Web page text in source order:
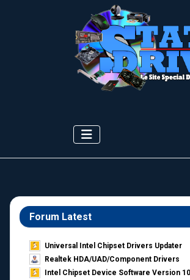
Forum Latest
Universal Intel Chipset Drivers Updater​
Realtek HDA/UAD/Component Drivers
Intel Chipset Device Software Version